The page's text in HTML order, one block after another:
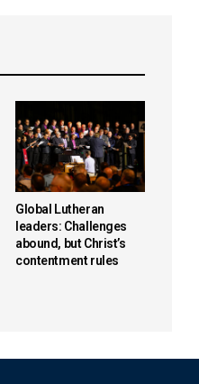
Global Lutheran
leaders: Challenges
abound, but Christ’s
contentment rules